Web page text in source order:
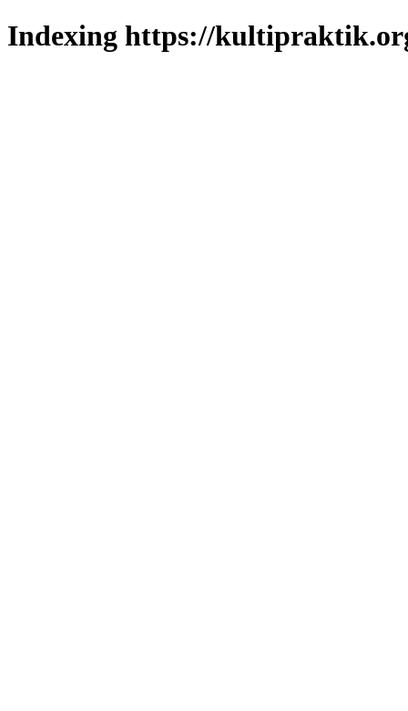
Indexing https://